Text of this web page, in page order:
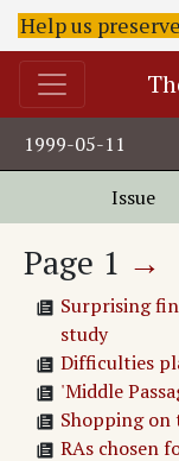
Help us preserve
1999-05-11
Issue
Page 1 →
Surprising
study
Difficulties
'Middle
Shopping on
RAs chosen